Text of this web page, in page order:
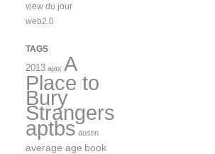
view du jour
web2.0
TAGS
2013 ajax A
Place to
Bury
Strangers
aptbs austin
average age book